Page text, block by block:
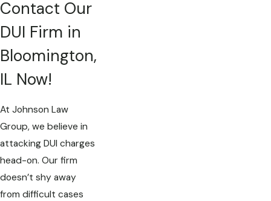
Contact Our
DUI Firm in
Bloomington,
IL Now!
At Johnson Law
Group, we believe in
attacking DUI charges
head-on. Our firm
doesn’t shy away
from difficult cases